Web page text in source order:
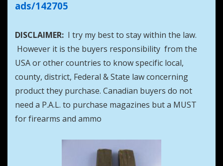
ads/142705
DISCLAIMER: I try my best to stay within the law.
However it is the buyers responsibility from the
USA or other countries to know specific local,
county, district, Federal & State law concerning
product they purchase. Canadian buyers do not
need a P.A.L. to purchase magazines but a MUST
for firearms and ammo